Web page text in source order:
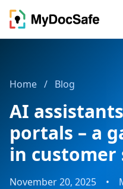
Home / Blog
AI
portals – a
in
November 20, 2025 •